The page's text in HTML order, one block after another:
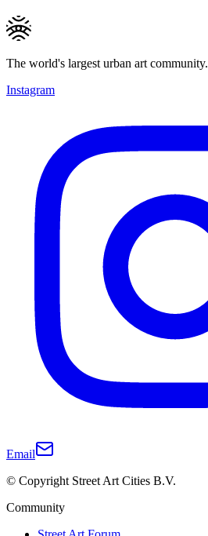
The world's largest urban art community.
Instagram
Email
© Copyright Street Art Cities B.V.
Community